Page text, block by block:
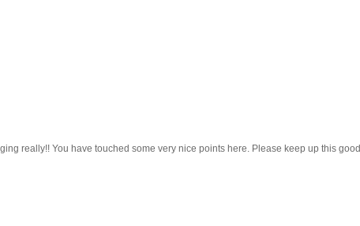
really!! You have touched some very nice points here. Please keep up this good